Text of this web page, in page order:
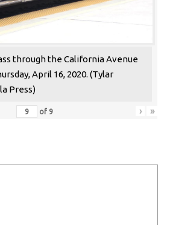
through the California Avenue
April 16, 2020. (Tylar
Press)
of 9 › »